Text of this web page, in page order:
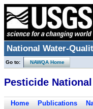
National Water-
Go to: NAWQA Home
Pesticide
Home Publications